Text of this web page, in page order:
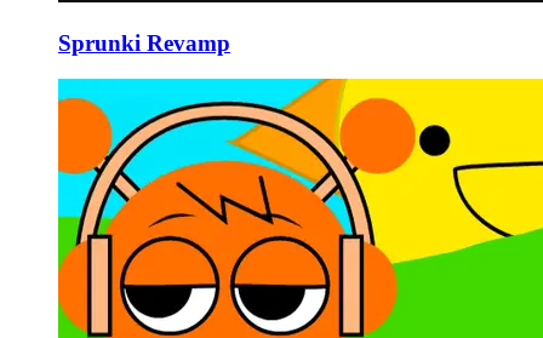
Sprunki Revamp